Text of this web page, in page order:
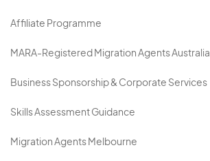
Affiliate Programme
MARA-Registered Migration Agents Australia
Business Sponsorship & Corporate Services
Skills Assessment Guidance
Migration Agents Melbourne